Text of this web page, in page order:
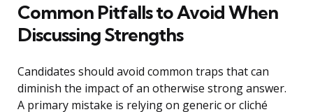
Common Pitfalls to Avoid When
Discussing Strengths
Candidates should avoid common traps that can
diminish the impact of an otherwise strong answer.
A primary mistake is relying on generic or cliché